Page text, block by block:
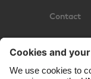
Contact